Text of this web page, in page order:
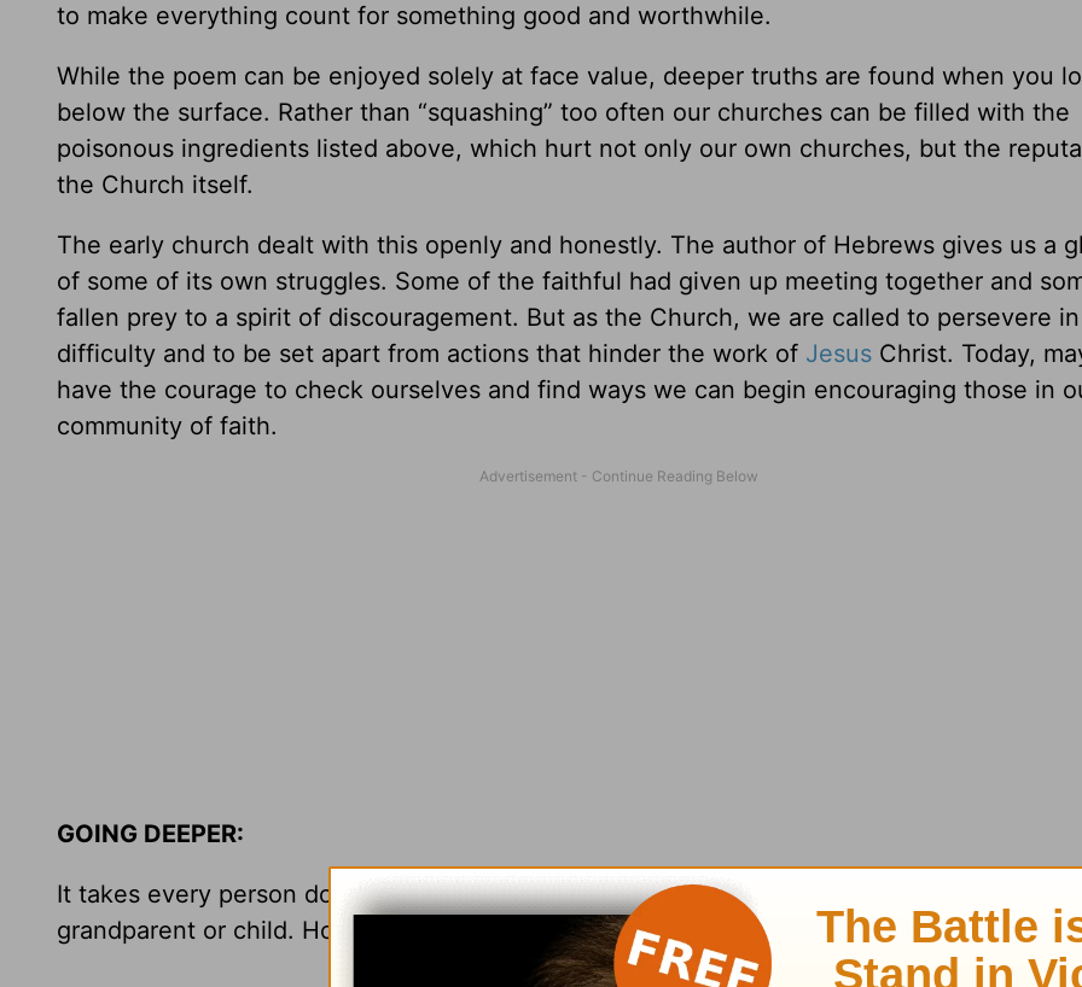
to make everything count for something good and worthwhile.
While the poem can be enjoyed solely at face value, deeper truths are found when you
below the surface. Rather than “squashing” too often our churches can be filled with the
poisonous ingredients listed above, which hurt not only our own churches, but the
the Church itself.
The early church dealt with this openly and honestly. The author of Hebrews gives us a
of some of its own struggles. Some of the faithful had given up meeting together and
fallen prey to a spirit of discouragement. But as the Church, we are called to persevere
difficulty and to be set apart from actions that hinder the work of Jesus Christ. Today,
have the courage to check ourselves and find ways we can begin encouraging those in
community of faith.
GOING DEEPER:
It takes every person doing his or her part to make the Church complete, every man,
grandparent or child. How are you fulfilling your God-gifted role?